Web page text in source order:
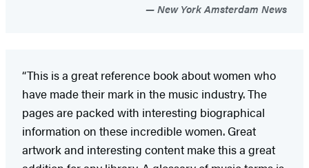
New York Amsterdam News
“This is a great reference book about women who
have made their mark in the music industry. The
pages are packed with interesting biographical
information on these incredible women. Great
artwork and interesting content make this a great